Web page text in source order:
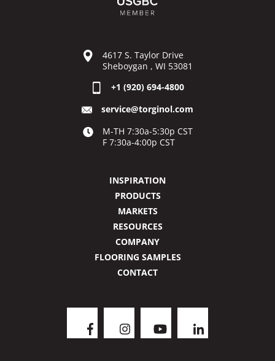
4617 S. Taylor Drive
Sheboygan , WI 53081
+1 (920) 694-4800
service@torginol.com
M-TH 7:30a-5:30p CST
F 7:30a-4:00p CST
INSPIRATION
PRODUCTS
MARKETS
RESOURCES
COMPANY
FLOORING SAMPLES
CONTACT